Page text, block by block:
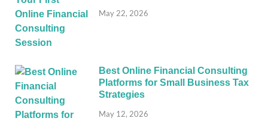
May 22, 2026
Best Online Financial Consulting
Platforms for Small Business Tax
Strategies
May 12, 2026